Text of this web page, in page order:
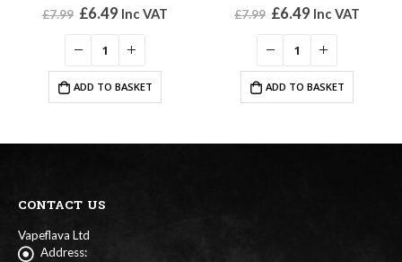
0out of 5
£7.99 Original
was:
£7.99.
£6.49Current
is:
£6.49.
Inc VAT
ADD TO BASKET
5.00 out of 5
£7.99 Original
was:
£7.99.
£6.49Current
is:
£6.49.
Inc VAT
ADD TO BASKET
CONTACT US
Vapeflava Ltd
Address: